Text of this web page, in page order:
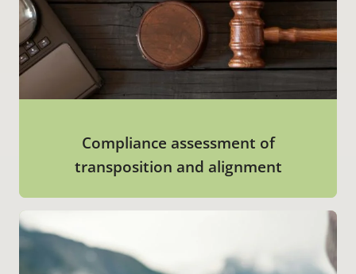
Compliance assessment of
transposition and alignment